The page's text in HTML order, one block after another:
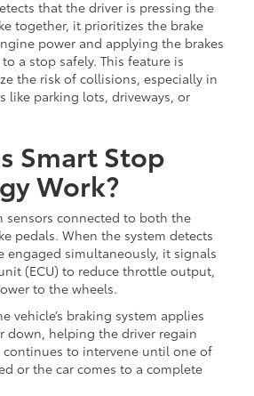
that the driver is pressing the
together, it prioritizes the brake
power and applying the brakes
a stop safely. This feature is
the risk of collisions, especially in
like parking lots, driveways, or
Smart Stop
Work?
sensors connected to both the
pedals. When the system detects
engaged simultaneously, it signals
(ECU) to reduce throttle output,
to the wheels.
vehicle’s braking system applies
down, helping the driver regain
continues to intervene until one of
or the car comes to a complete